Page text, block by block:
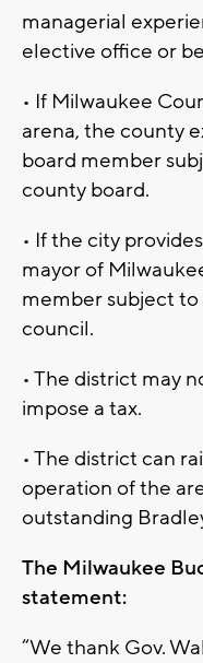
managerial
elective office or
• If Milwaukee
arena, the county
board member
county board.
• If the city
mayor of
member subject
council.
• The district may
impose a tax.
• The district can
operation of the
outstanding
The Milwaukee
statement:
“We thank Gov.